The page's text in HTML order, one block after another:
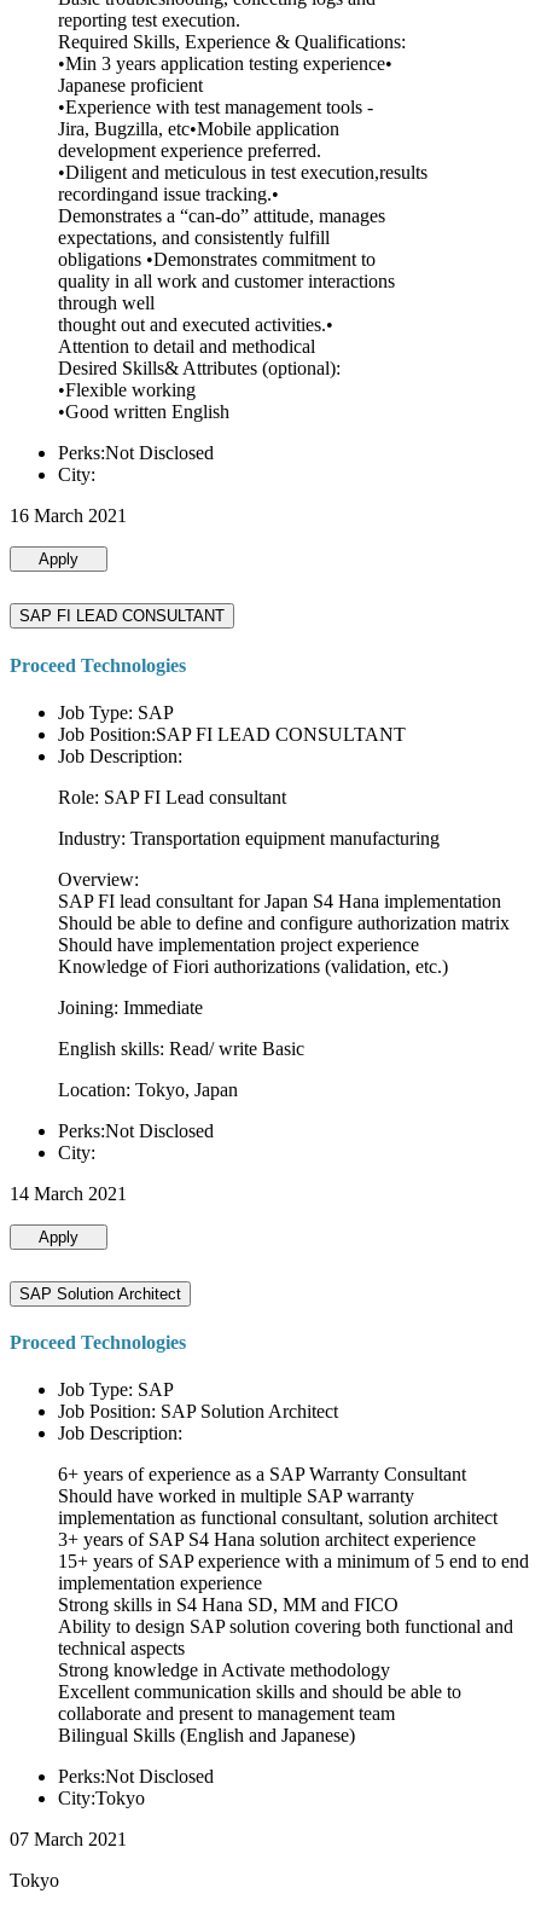
reporting test execution.
Required Skills, Experience & Qualifications:
•Min 3 years application testing experience•
Japanese proficient
•Experience with test management tools -
Jira, Bugzilla, etc•Mobile application
development experience preferred.
•Diligent and meticulous in test execution,results
recordingand issue tracking.•
Demonstrates a “can-do” attitude, manages
expectations, and consistently fulfill
obligations •Demonstrates commitment to
quality in all work and customer interactions
through well
thought out and executed activities.•
Attention to detail and methodical
Desired Skills& Attributes (optional):
•Flexible working
•Good written English
Perks:Not Disclosed
City:
16 March 2021
Apply
SAP FI LEAD CONSULTANT
Proceed Technologies
Job Type: SAP
Job Position:SAP FI LEAD CONSULTANT
Job Description:
Role: SAP FI Lead consultant
Industry: Transportation equipment manufacturing
Overview:
SAP FI lead consultant for Japan S4 Hana implementation
Should be able to define and configure authorization matrix
Should have implementation project experience
Knowledge of Fiori authorizations (validation, etc.)
Joining: Immediate
English skills: Read/ write Basic
Location: Tokyo, Japan
Perks:Not Disclosed
City:
14 March 2021
Apply
SAP Solution Architect
Proceed Technologies
Job Type: SAP
Job Position: SAP Solution Architect
Job Description:
6+ years of experience as a SAP Warranty Consultant
Should have worked in multiple SAP warranty
implementation as functional consultant, solution architect
3+ years of SAP S4 Hana solution architect experience
15+ years of SAP experience with a minimum of 5 end to end
implementation experience
Strong skills in S4 Hana SD, MM and FICO
Ability to design SAP solution covering both functional and
technical aspects
Strong knowledge in Activate methodology
Excellent communication skills and should be able to
collaborate and present to management team
Bilingual Skills (English and Japanese)
Perks:Not Disclosed
City:Tokyo
07 March 2021
Tokyo